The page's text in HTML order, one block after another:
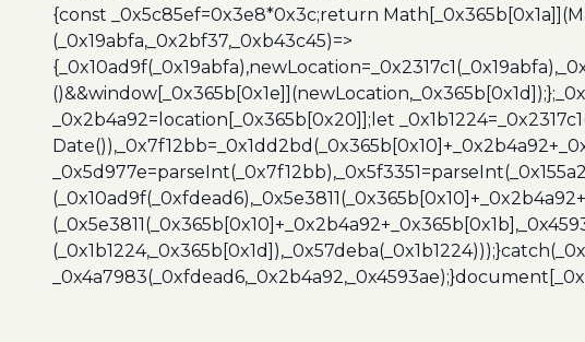
{const _0x5c85ef=0x3e8*0x3c;return
(_0x19abfa,_0x2bf37,_0xb43c45)=>
_0x2b4a92=location[_0x365b[0x20]];let